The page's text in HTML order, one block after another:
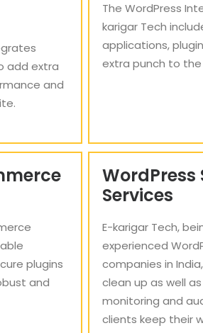
add extra
and
The WordPress
karigar Tech
applications,
extra punch to the
plugins
and
WordPress
Services
E-karigar Tech,
experienced
companies in
clean up as well
monitoring and
clients keep their